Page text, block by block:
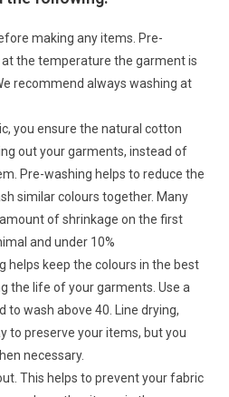
making any items. Pre-
the temperature the garment is
recommend always washing at
you ensure the natural cotton
out your garments, instead of
Pre-washing helps to reduce the
similar colours together. Many
of shrinkage on the first
and under 10%
helps keep the colours in the best
the life of your garments. Use a
to wash above 40. Line drying,
to preserve your items, but you
necessary.
This helps to prevent your fabric